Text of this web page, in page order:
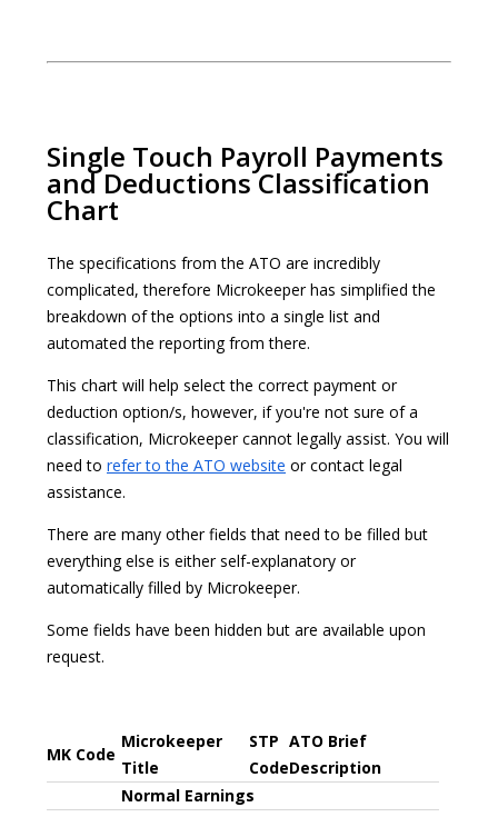
Single Touch Payroll Payments
and Deductions Classification
Chart
The specifications from the ATO are incredibly
complicated, therefore Microkeeper has simplified the
breakdown of the options into a single list and
automated the reporting from there.
This chart will help select the correct payment or
deduction option/s, however, if you're not sure of a
classification, Microkeeper cannot legally assist. You will
need to refer to the ATO website or contact legal
assistance.
There are many other fields that need to be filled but
everything else is either self-explanatory or
automatically filled by Microkeeper.
Some fields have been hidden but are available upon
request.
MK Code
Microkeeper
Title
STP
Code
ATO Brief
Description
Normal Earnings